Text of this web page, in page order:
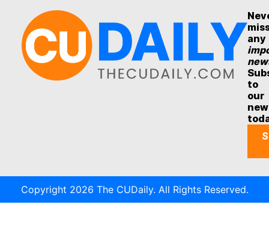
any
to
our
Copyright 2026 The CUDaily. All Rights Reserved.